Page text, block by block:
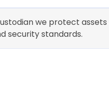
we protect
security standards.